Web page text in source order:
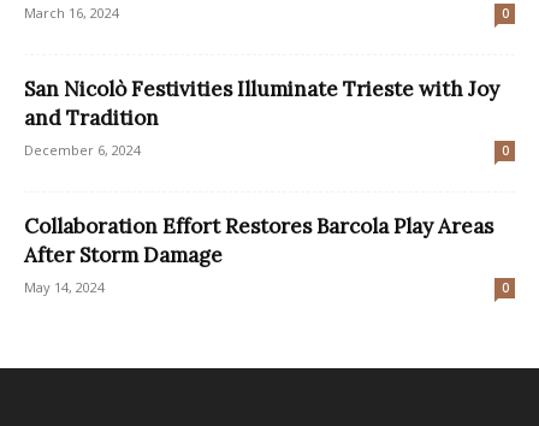
March 16, 2024 0
San Nicolò Festivities Illuminate Trieste with Joy
and Tradition
December 6, 2024 0
Collaboration Effort Restores Barcola Play Areas
After Storm Damage
May 14, 2024 0